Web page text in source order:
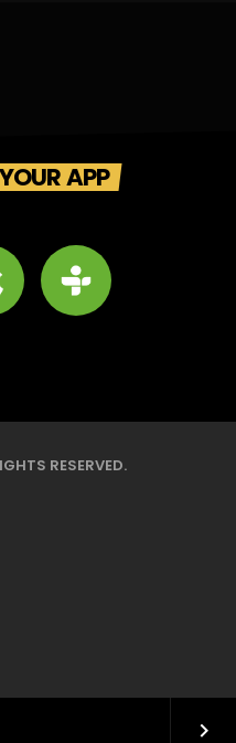
keyboard_arrow_right
APP
RESERVED.